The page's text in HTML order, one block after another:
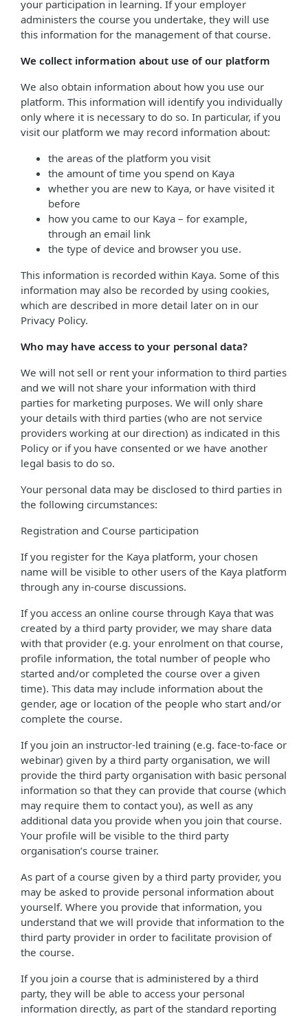
your participation in learning. If your employer
administers the course you undertake, they will use
this information for the management of that course.
We collect information about use of our platform
We also obtain information about how you use our
platform. This information will identify you individually
only where it is necessary to do so. In particular, if you
visit our platform we may record information about:
the areas of the platform you visit
the amount of time you spend on Kaya
whether you are new to Kaya, or have visited it
before
how you came to our Kaya – for example,
through an email link
the type of device and browser you use.
This information is recorded within Kaya. Some of this
information may also be recorded by using cookies,
which are described in more detail later on in our
Privacy Policy.
Who may have access to your personal data?
We will not sell or rent your information to third parties
and we will not share your information with third
parties for marketing purposes. We will only share
your details with third parties (who are not service
providers working at our direction) as indicated in this
Policy or if you have consented or we have another
legal basis to do so.
Your personal data may be disclosed to third parties in
the following circumstances:
Registration and Course participation
If you register for the Kaya platform, your chosen
name will be visible to other users of the Kaya platform
through any in-course discussions.
If you access an online course through Kaya that was
created by a third party provider, we may share data
with that provider (e.g. your enrolment on that course,
profile information, the total number of people who
started and/or completed the course over a given
time). This data may include information about the
gender, age or location of the people who start and/or
complete the course.
If you join an instructor-led training (e.g. face-to-face or
webinar) given by a third party organisation, we will
provide the third party organisation with basic personal
information so that they can provide that course (which
may require them to contact you), as well as any
additional data you provide when you join that course.
Your profile will be visible to the third party
organisation’s course trainer.
As part of a course given by a third party provider, you
may be asked to provide personal information about
yourself. Where you provide that information, you
understand that we will provide that information to the
third party provider in order to facilitate provision of
the course.
If you join a course that is administered by a third
party, they will be able to access your personal
information directly, as part of the standard reporting